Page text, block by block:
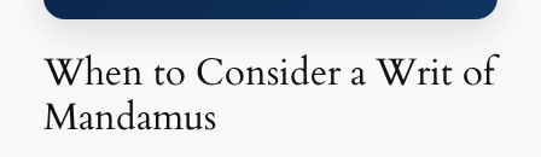
When to Consider a Writ of
Mandamus